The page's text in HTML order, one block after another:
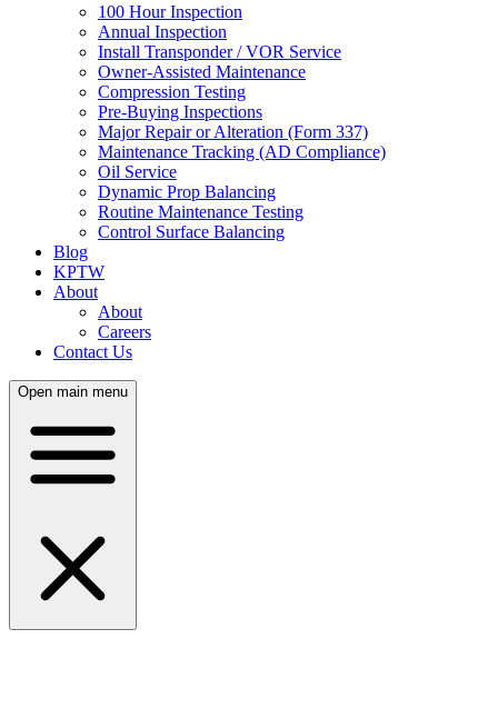
100 Hour Inspection
Annual Inspection
Install Transponder / VOR Service
Owner-Assisted Maintenance
Compression Testing
Pre-Buying Inspections
Major Repair or Alteration (Form 337)
Maintenance Tracking (AD Compliance)
Oil Service
Dynamic Prop Balancing
Routine Maintenance Testing
Control Surface Balancing
Blog
KPTW
About
About
Careers
Contact Us
Open main menu